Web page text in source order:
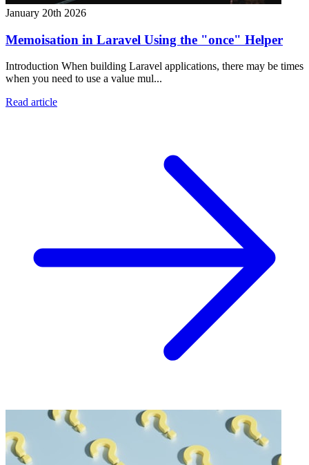
January 20th 2026
Memoisation in Laravel Using the "once" Helper
Introduction When building Laravel applications, there may be times
when you need to use a value mul...
Read article